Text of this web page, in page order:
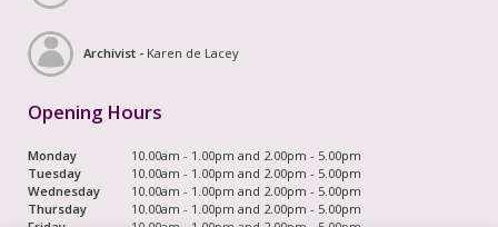
Archivist - Karen de Lacey
Opening Hours
Monday
10.00am - 1.00pm and 2.00pm - 5.00pm
Tuesday
10.00am - 1.00pm and 2.00pm - 5.00pm
Wednesday
10.00am - 1.00pm and 2.00pm - 5.00pm
Thursday
10.00am - 1.00pm and 2.00pm - 5.00pm